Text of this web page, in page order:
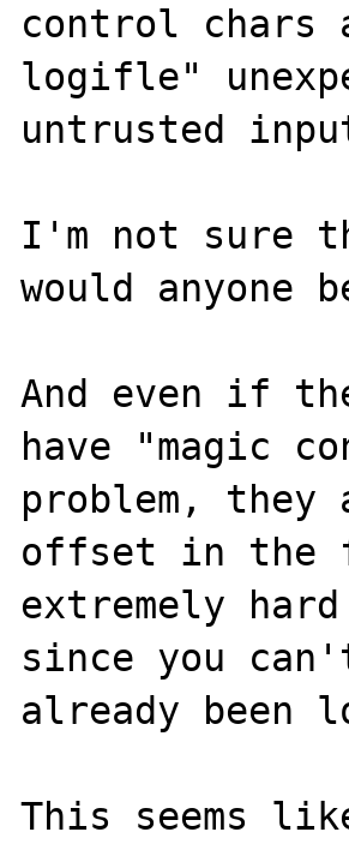
control chars
logifle"
untrusted
I'm not sure
would anyone
And even if
have "magic
problem,
offset in the
extremely
since you
already been